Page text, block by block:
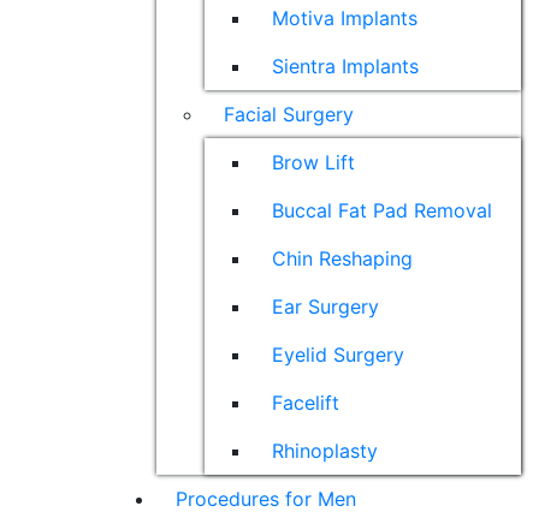
Motiva Implants
Sientra Implants
Facial Surgery
Brow Lift
Buccal Fat Pad Removal
Chin Reshaping
Ear Surgery
Eyelid Surgery
Facelift
Rhinoplasty
Procedures for Men